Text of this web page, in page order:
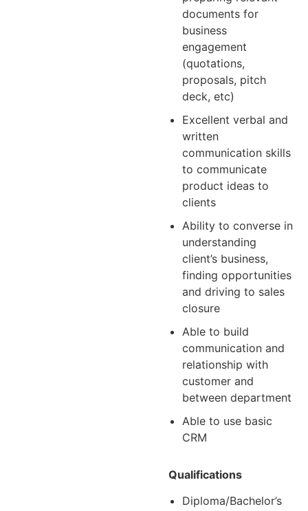
documents for
business
engagement
(quotations,
proposals, pitch
deck, etc)
Excellent verbal and
written
communication skills
to communicate
product ideas to
clients
Ability to converse in
understanding
client’s business,
finding opportunities
and driving to sales
closure
Able to build
communication and
relationship with
customer and
between department
Able to use basic
CRM
Qualifications
Diploma/Bachelor’s